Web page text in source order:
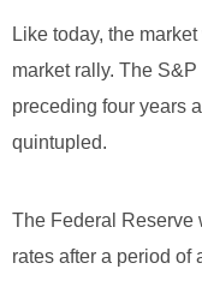
Like today, the
market rally. The
preceding four years
quintupled.
The Federal Reserve
rates after a period of